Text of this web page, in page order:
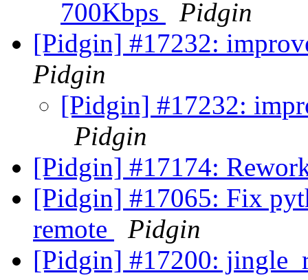
700Kbps
Pidgin
[Pidgin] #17232:
Pidgin
[Pidgin] #17232:
Pidgin
[Pidgin] #17174:
[Pidgin] #17065: Fix
remote
Pidgin
[Pidgin] #17200: